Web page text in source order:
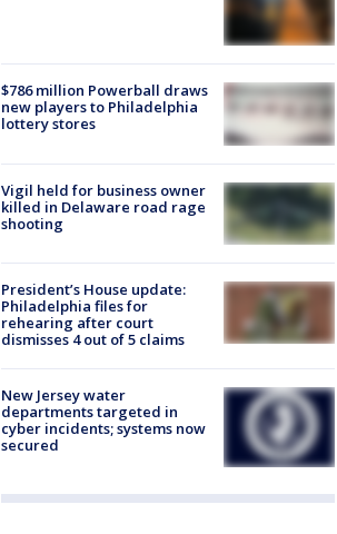
$786 million Powerball draws
new players to Philadelphia
lottery stores
Vigil held for business owner
killed in Delaware road rage
shooting
President’s House update:
Philadelphia files for
rehearing after court
dismisses 4 out of 5 claims
New Jersey water
departments targeted in
cyber incidents; systems now
secured